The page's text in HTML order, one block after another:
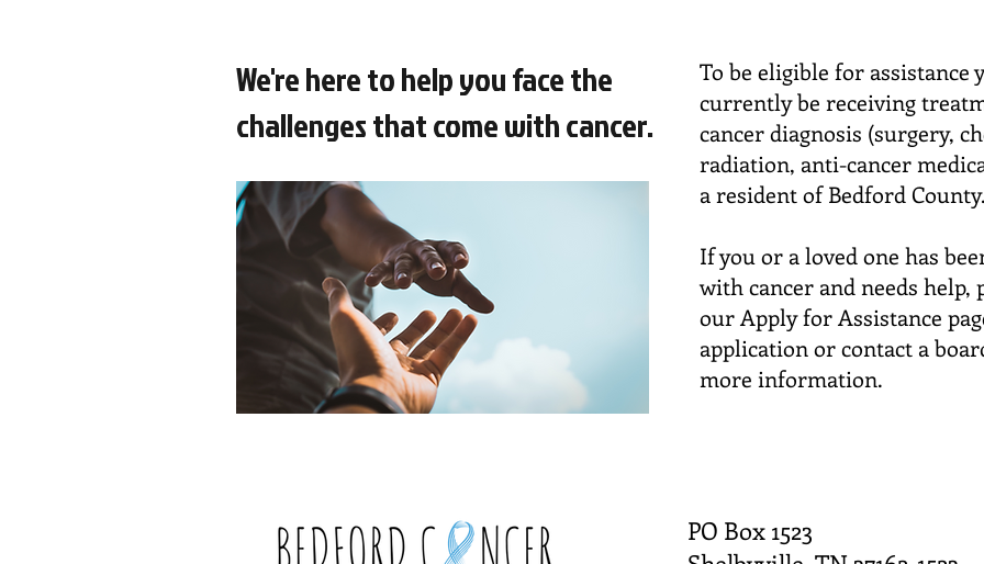
We're here to help you face the
challenges that come with cancer.
To be eligible for assistance
currently be receiving
cancer diagnosis (surgery,
radiation, anti-cancer
a resident of Bedford County.
If you or a loved one has
with cancer and needs help,
our Apply for Assistance
application or contact a
more information.
PO Box 1523